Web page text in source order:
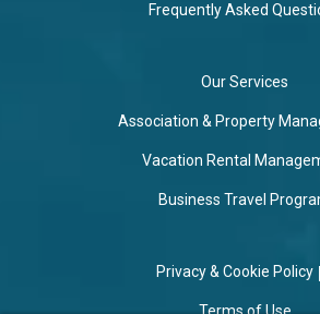
Frequently Asked
Our Services
Association & Property
Vacation Rental
Business Travel
Privacy & Cookie Policy